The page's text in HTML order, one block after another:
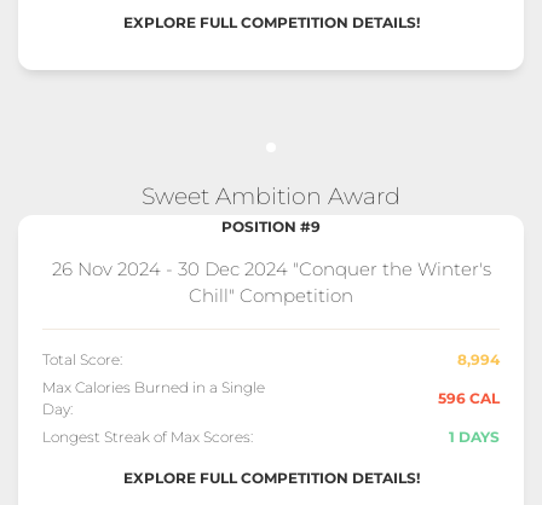
EXPLORE FULL COMPETITION DETAILS!
Sweet Ambition Award
POSITION #9
26 Nov 2024 - 30 Dec 2024 "Conquer the Winter's
Chill" Competition
Total Score:
8,994
Max Calories Burned in a Single
Day:
596 CAL
Longest Streak of Max Scores: 1 DAYS
EXPLORE FULL COMPETITION DETAILS!